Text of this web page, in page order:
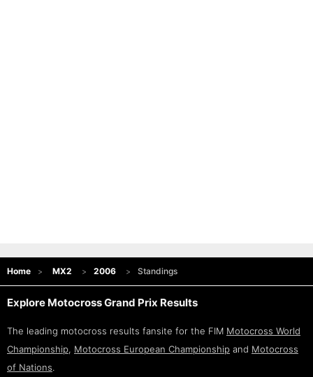
Home MX2 2006 Standings
Explore Motocross Grand Prix Results
The leading motocross results fansite for the FIM Motocross World
Championship, Motocross European Championship and Motocross
of Nations.